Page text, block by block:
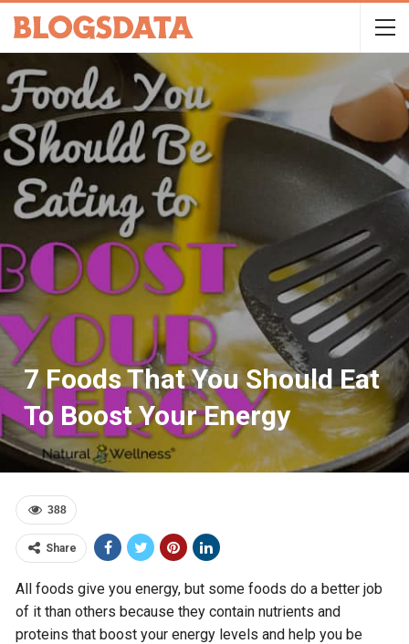
7 Foods That You Should Eat
To Boost Your Energy
388
Share
All foods give you energy, but some foods do a better job
of it than others because they contain nutrients and
proteins that boost your energy levels and help you be